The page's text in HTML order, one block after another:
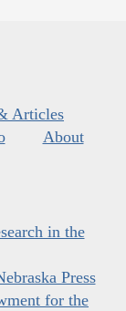
Articles
About
in the
Press
for the